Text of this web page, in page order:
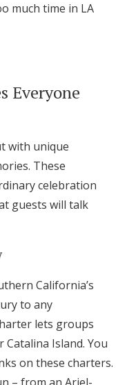
much time in LA
Everyone
with unique
These
celebration
guests will talk
California’s
to any
lets groups
Island. You
on these charters.